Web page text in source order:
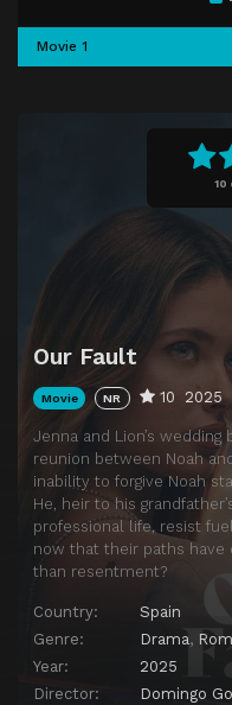
10
Our Fault
Movie NR 10 2025
Jenna and Lion’s
reunion between Noah
inability to forgive Noah
He, heir to his
professional life, resist
now that their paths have
than resentment?
Country:
Spain
Genre:
Drama,
Year:
2025
Director:
Domingo
Movie 1